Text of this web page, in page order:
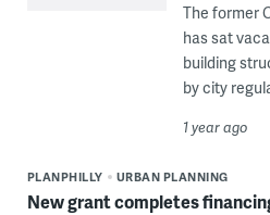
The former
has sat
building
by city
1 year ago
PLANPHILLY URBAN PLANNING
New grant completes